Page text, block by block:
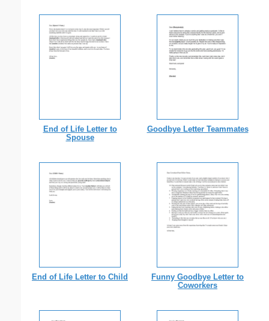
End of Life Letter to
Spouse
Goodbye Letter Teammates
End of Life Letter to Child
Funny Goodbye Letter to
Coworkers